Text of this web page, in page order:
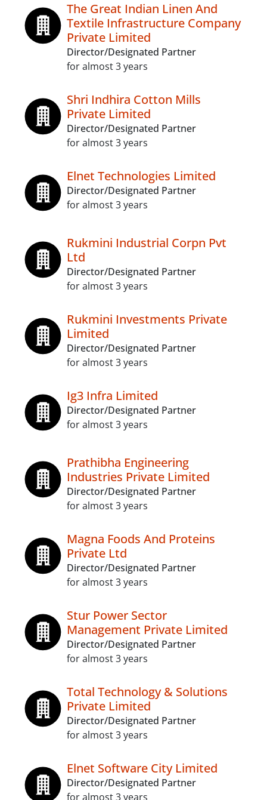
The Great Indian Linen And
Textile Infrastructure Company
Private Limited
Director/Designated Partner
for almost 3 years
Shri Indhira Cotton Mills
Private Limited
Director/Designated Partner
for almost 3 years
Elnet Technologies Limited
Director/Designated Partner
for almost 3 years
Rukmini Industrial Corpn Pvt
Ltd
Director/Designated Partner
for almost 3 years
Rukmini Investments Private
Limited
Director/Designated Partner
for almost 3 years
Ig3 Infra Limited
Director/Designated Partner
for almost 3 years
Prathibha Engineering
Industries Private Limited
Director/Designated Partner
for almost 3 years
Magna Foods And Proteins
Private Ltd
Director/Designated Partner
for almost 3 years
Stur Power Sector
Management Private Limited
Director/Designated Partner
for almost 3 years
Total Technology & Solutions
Private Limited
Director/Designated Partner
for almost 3 years
Elnet Software City Limited
Director/Designated Partner
for almost 3 years